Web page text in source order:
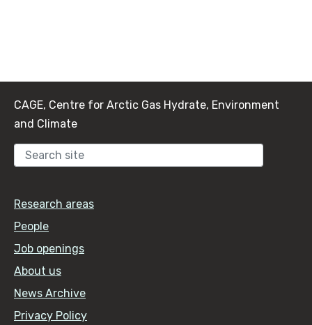
CAGE, Centre for Arctic Gas Hydrate, Environment
and Climate
Research areas
People
Job openings
About us
News Archive
Privacy Policy